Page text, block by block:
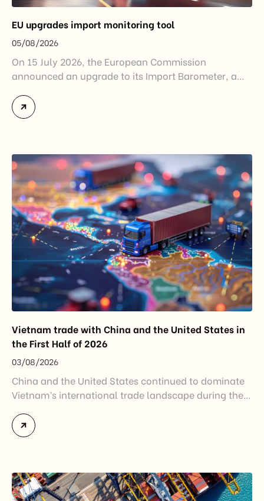
EU upgrades import monitoring tool
05/08/2026
On 15 July 2026, the European Commission
announced an upgrade to its Import Barometer, a
monitor import trends across the European Union.
While the update does not introduce new tariffs or
disruptions after […]
Vietnam trade with China and the United States in
the First Half of 2026
03/08/2026
China and the United States continued to dominate
Vietnam’s international trade landscape during the
accounted for more than half of Vietnam’s total
import-export turnover, highlighting their strategic
China remained Vietnam’s largest trading partner
and […]